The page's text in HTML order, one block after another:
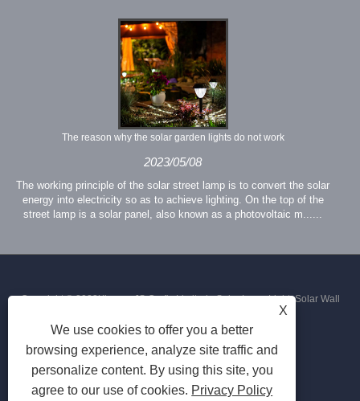
The reason why the solar garden lights do not work
2023/05/08
The working principle of the solar street lamp is to convert the solar
energy into electricity so as to achieve lighting. On the top of the
street lamp is a solar panel, also known as a photovoltaic m......
Copyright © 2023Xiamen JS Crafts Limited - Solar Lawn Light, Solar Wall
Light, Solar Street Light - All Rights Reserved
X
We use cookies to offer you a better
browsing experience, analyze site traffic and
personalize content. By using this site, you
agree to our use of cookies. Privacy Policy